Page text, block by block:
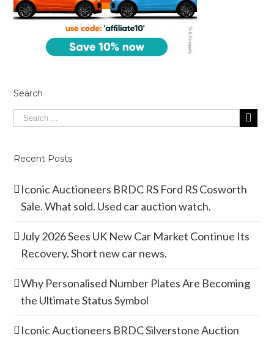
Search
Recent Posts
Iconic Auctioneers BRDC RS Ford RS Cosworth
Sale. What sold. Used car auction watch.
July 2026 Sees UK New Car Market Continue Its
Recovery. Short new car news.
Why Personalised Number Plates Are Becoming
the Ultimate Status Symbol
Iconic Auctioneers BRDC Silverstone Auction